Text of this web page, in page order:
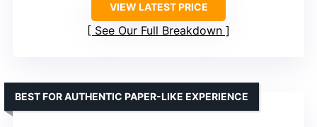
VIEW LATEST PRICE
See Our Full Breakdown
BEST FOR AUTHENTIC PAPER-LIKE EXPERIENCE